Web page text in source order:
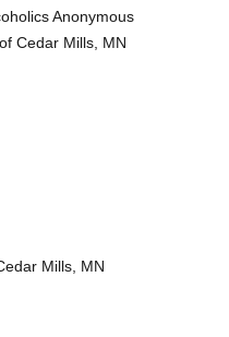
Anonymous
Cedar Mills, MN
Mills, MN